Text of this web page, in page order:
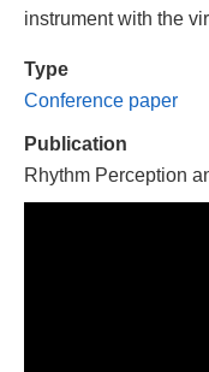
instrument with the
Type
Conference paper
Publication
Rhythm Perception